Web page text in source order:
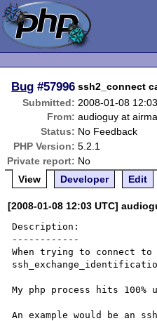
Bug #57996 ssh2_connect
Submitted: 2008-01-08
From: audioguy at
Status: No Feedback
PHP Version: 5.2.1
Private report: No
View
Developer Edit
[2008-01-08 12:03 UTC]
Description:
------------
When trying to connect
My php process hits
An example would be an